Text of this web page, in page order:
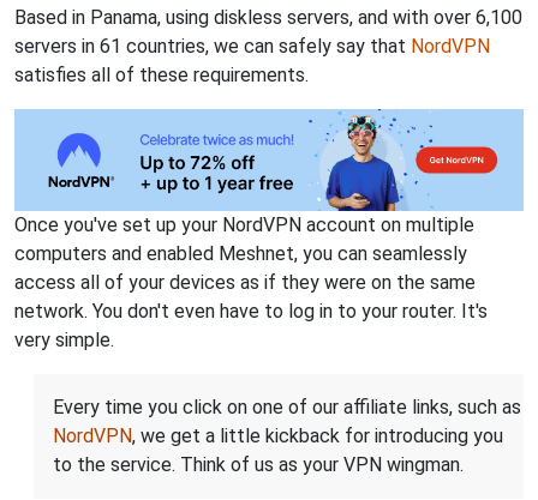
Based in Panama, using diskless servers, and with over 6,100
servers in 61 countries, we can safely say that NordVPN
satisfies all of these requirements.
Once you've set up your NordVPN account on multiple
computers and enabled Meshnet, you can seamlessly
access all of your devices as if they were on the same
network. You don't even have to log in to your router. It's
very simple.
Every time you click on one of our affiliate links, such as
NordVPN, we get a little kickback for introducing you
to the service. Think of us as your VPN wingman.